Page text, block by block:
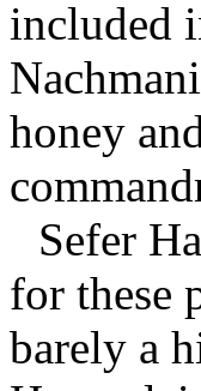
included
honey
Sefer
for these
barely a